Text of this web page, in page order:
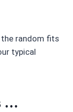
random fits
typical
…